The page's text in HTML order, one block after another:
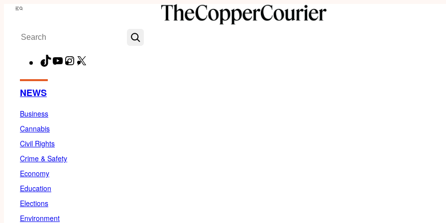
Skip
content
Menu
Search
TikTokYouTubeInstagram
NEWS
Business
Cannabis
Civil Rights
Crime & Safety
Economy
Education
Elections
Environment